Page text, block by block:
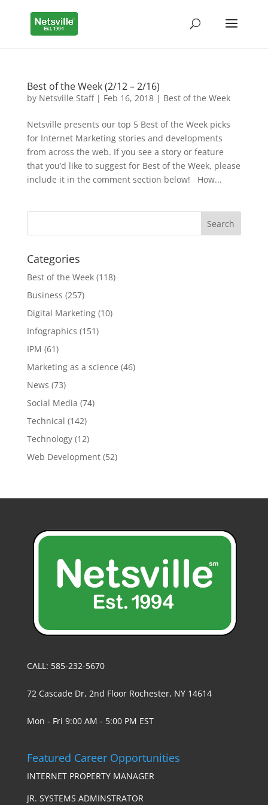
Best of the Week (2/12 – 2/16)
by Netsville Staff| Feb 16, 2018| Best of the Week
Netsville presents our top 5 Best of the Week picks
for Internet Marketing stories and developments
from across the web. If you see a story or feature
that you’d like to suggest for Best of the Week, please
include it in the comment section below! How...
Categories
Best of the Week(118)
Business (257)
Digital Marketing(10)
Infographics (151)
IPM (61)
Marketing as a science (46)
News (73)
Social Media (74)
Technical (142)
Technology(12)
Web Development(52)
CALL: 585-232-5670
72 Cascade Dr, 2nd Floor Rochester, NY 14614
Mon - Fri 9:00 AM - 5:00 PM EST
Featured Career Opportunities
INTERNET PROPERTY MANAGER
JR. SYSTEMS ADMINSTRATOR